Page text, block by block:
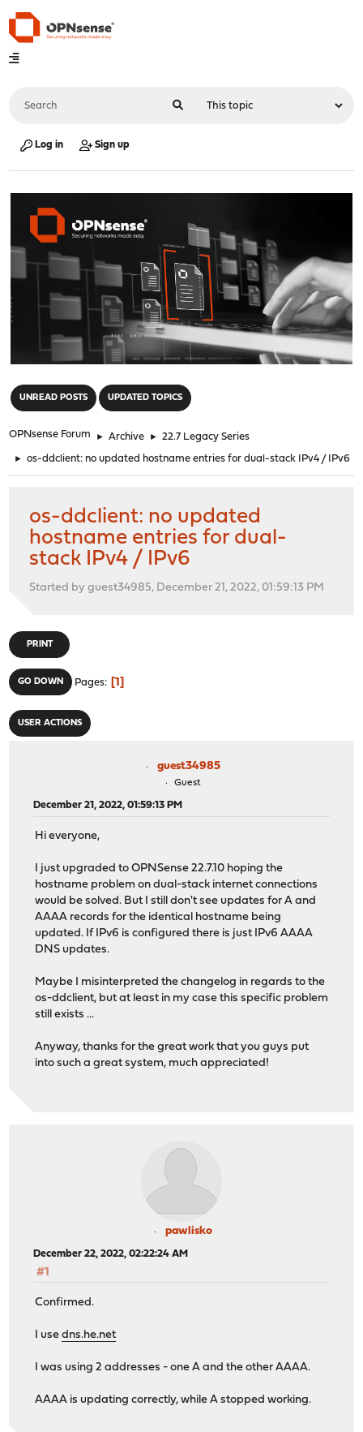
Log in Sign up
UNREAD POSTS UPDATED TOPICS
OPNsense Forum ► Archive ► 22.7 Legacy Series
► os-ddclient: no updated hostname entries for dual-stack IPv4 / IPv6
os-ddclient: no updated
hostname entries for dual-
stack IPv4 / IPv6
Started by guest34985, December 21, 2022, 01:59:13 PM
PRINT
GO DOWN Pages 1
USER ACTIONS
guest34985
Guest
December 21, 2022, 01:59:13 PM
Hi everyone,
I just upgraded to OPNSense 22.7.10 hoping the
hostname problem on dual-stack internet connections
would be solved. But I still don't see updates for A and
AAAA records for the identical hostname being
updated. If IPv6 is configured there is just IPv6 AAAA
DNS updates.
Maybe I misinterpreted the changelog in regards to the
os-ddclient, but at least in my case this specific problem
still exists ...
Anyway, thanks for the great work that you guys put
into such a great system, much appreciated!
pawlisko
December 22, 2022, 02:22:24 AM
#1
Confirmed.
I usedns.he.net
I was using 2 addresses - one A and the other AAAA.
AAAA is updating correctly, while A stopped working.